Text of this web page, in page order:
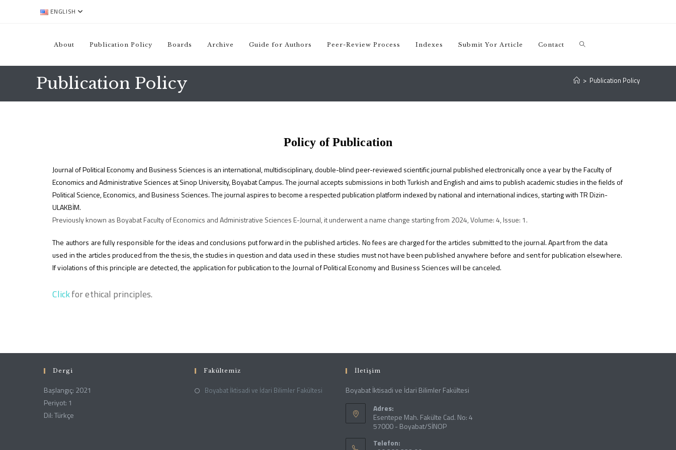
ENGLISH
About Publication Policy Boards Archive (yeni sekmede açılır)
Guide for Authors Peer-Review Process Indexes Submit Yor Article Contact
Publication Policy > Publication Policy
Policy of Publication
Journal of Political Economy and Business Sciences is an international, multidisciplinary, double-blind peer-reviewed scientific journal published electronically once a year by the Faculty of
Economics and Administrative Sciences at Sinop University, Boyabat Campus. The journal accepts submissions in both Turkish and English and aims to publish academic studies in the fields of
Political Science, Economics, and Business Sciences. The journal aspires to become a respected publication platform indexed by national and international indices, starting with TR Dizin-
ULAKBİM.
Previously known as Boyabat Faculty of Economics and Administrative Sciences E-Journal, it underwent a name change starting from 2024, Volume: 4, Issue: 1.
The authors are fully responsible for the ideas and conclusions put forward in the published articles. No fees are charged for the articles submitted to the journal. Apart from the data
used in the articles produced from the thesis, the studies in question and data used in these studies must not have been published anywhere before and sent for publication elsewhere.
If violations of this principle are detected, the application for publication to the Journal of Political Economy and Business Sciences will be canceled.
Click(yeni sekmede açılır)
for ethical principles.
Dergi
Başlangıç: 2021
Periyot: 1
Dil: Türkçe
Fakültemiz
Boyabat İktisadi ve İdari Bilimler Fakültesi
İletişim
Boyabat İktisadi ve İdari Bilimler Fakültesi
Adres:
Esentepe Mah. Fakülte Cad. No: 4
57000 - Boyabat/SİNOP
Telefon: